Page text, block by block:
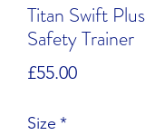
Titan Swift
Safety Trainer
£55.00Price
Size *